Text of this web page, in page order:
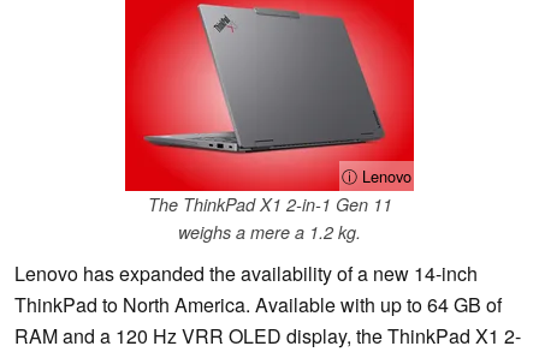
ⓘ Lenovo
The ThinkPad X1 2-in-1 Gen 11
weighs a mere a 1.2 kg.
Lenovo has expanded the availability of a new 14-inch
ThinkPad to North America. Available with up to 64 GB of
RAM and a 120 Hz VRR OLED display, the ThinkPad X1 2-